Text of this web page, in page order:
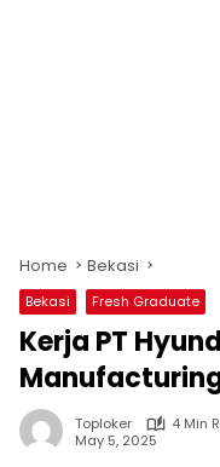
Home Bekasi
Bekasi Fresh Graduate
Kerja PT
Toploker
4 Min
May 5, 2025